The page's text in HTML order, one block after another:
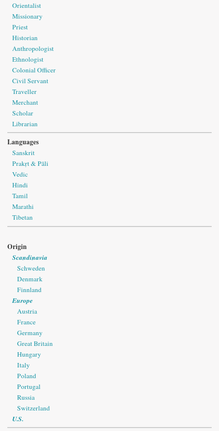
Orientalist
Missionary
Priest
Historian
Anthropologist
Ethnologist
Colonial Officer
Civil Servant
Traveller
Merchant
Scholar
Librarian
Languages
Sanskrit
Prakṛt & Pāli
Vedic
Hindi
Tamil
Marathi
Tibetan
Origin
Scandinavia
Schweden
Denmark
Finnland
Europe
Austria
France
Germany
Great Britain
Hungary
Italy
Poland
Portugal
Russia
Switzerland
U.S.